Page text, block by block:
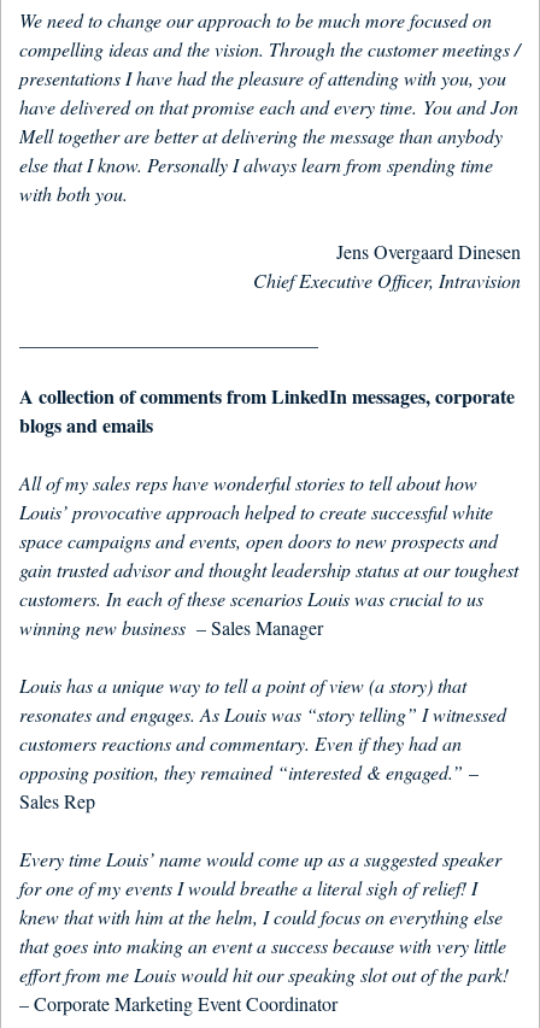
We need to change our approach to be much more focused on
compelling ideas and the vision. Through the customer meetings /
presentations I have had the pleasure of attending with you, you
have delivered on that promise each and every time. You and Jon
Mell together are better at delivering the message than anybody
else that I know. Personally I always learn from spending time
with both you.
Jens Overgaard Dinesen
Chief Executive Officer, Intravision
A collection of comments from LinkedIn messages, corporate
blogs and emails
All of my sales reps have wonderful stories to tell about how
Louis’ provocative approach helped to create successful white
space campaigns and events, open doors to new prospects and
gain trusted advisor and thought leadership status at our toughest
customers. In each of these scenarios Louis was crucial to us
winning new business – Sales Manager
Louis has a unique way to tell a point of view (a story) that
resonates and engages. As Louis was “story telling” I witnessed
customers reactions and commentary. Even if they had an
opposing position, they remained “interested & engaged.” –
Sales Rep
Every time Louis’ name would come up as a suggested speaker
for one of my events I would breathe a literal sigh of relief! I
knew that with him at the helm, I could focus on everything else
that goes into making an event a success because with very little
effort from me Louis would hit our speaking slot out of the park!
– Corporate Marketing Event Coordinator